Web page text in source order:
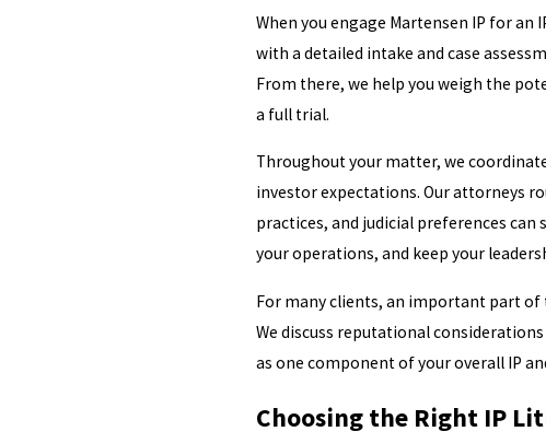
When you engage Martensen IP for
with a detailed intake and case
From there, we help you weigh the
a full trial.
Throughout your matter, we
investor expectations. Our attorneys
practices, and judicial preferences
your operations, and keep your
For many clients, an important part
We discuss reputational
as one component of your overall IP
Choosing the Right IP